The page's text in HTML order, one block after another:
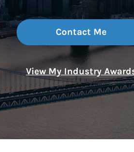
Contact Me
View My Industry